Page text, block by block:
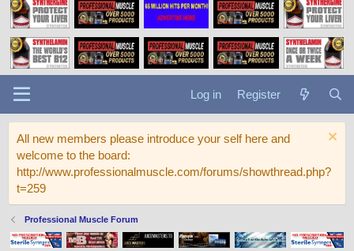
Log in Register
All new members please introduce your self here and
welcome to the board:
http://www.professionalmuscle.com/forums/showthread.php?
t=259
Professional Muscle Forum